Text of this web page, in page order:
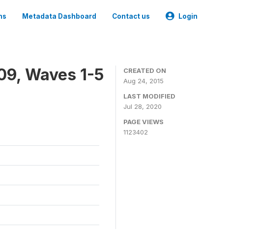
Metadata Dashboard Contact us Login
Waves 1-5
CREATED ON
Aug 24, 2015
LAST MODIFIED
Jul 28, 2020
PAGE VIEWS
1123402